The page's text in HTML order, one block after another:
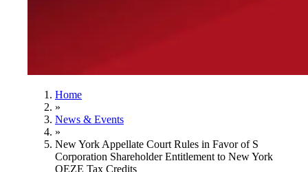
Home
»
News & Events
»
New York Appellate Court Rules in Favor of S
Corporation Shareholder Entitlement to New York
QEZE Tax Credits